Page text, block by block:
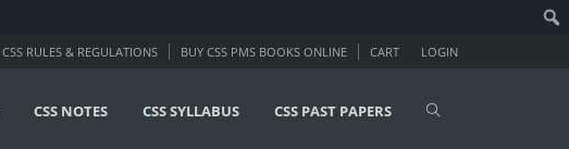
LOGIN
CSS RULES & REGULATIONS BUY CSS PMS BOOKS ONLINE CART
CSS NOTES CSS SYLLABUS CSS PAST PAPERS